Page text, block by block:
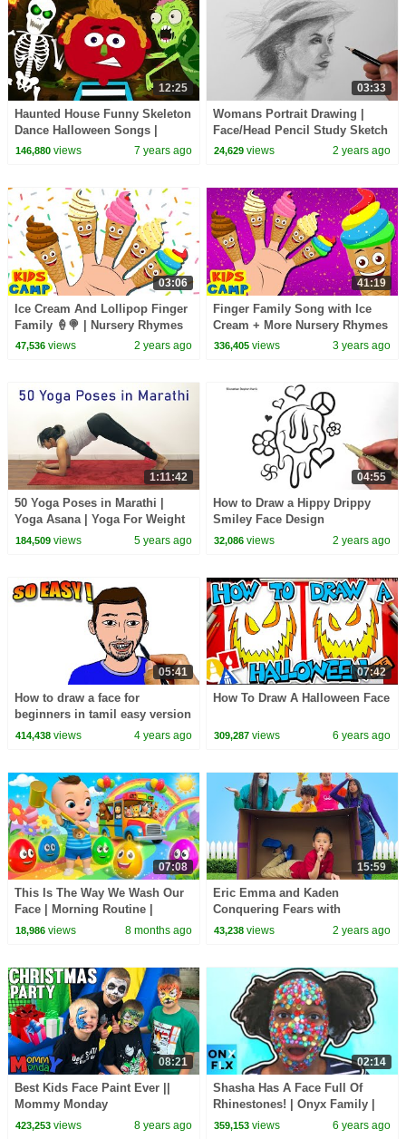
12:25
Haunted House Funny Skeleton
Dance Halloween Songs |
Nursery Rhymes & Baby Songs
146,880views 7 years ago
03:33
Womans Portrait Drawing |
Face/Head Pencil Study Sketch
24,629 views 2 years ago
03:06
Ice Cream And Lollipop Finger
Family 🍦🍭 | Nursery Rhymes
For Babies By KidsCamp
47,536views 2 years ago
41:19
Finger Family Song with Ice
Cream + More Nursery Rhymes
And Kids Songs by KidsCamp
336,405 views 3 years ago
1:11:42
50 Yoga Poses in Marathi |
Yoga Asana | Yoga For Weight
Loss | Pebbles Marathi
184,509views 5 years ago
04:55
How to Draw a Hippy Drippy
Smiley Face Design
32,086 views 2 years ago
05:41
How to draw a face for
beginners in tamil easy version
| Easy Drawings
414,438views 4 years ago
07:42
How To Draw A Halloween Face
309,287 views 6 years ago
07:08
This Is The Way We Wash Our
Face | Morning Routine |
Nursery Rhymes & Kids Songs
18,986views 8 months ago
15:59
Eric Emma and Kaden
Conquering Fears with
Courage & Friends
43,238 views 2 years ago
08:21
Best Kids Face Paint Ever ||
Mommy Monday
423,253views 8 years ago
02:14
Shasha Has A Face Full Of
Rhinestones! | Onyx Family |
Onyx Flix
359,153 views 6 years ago